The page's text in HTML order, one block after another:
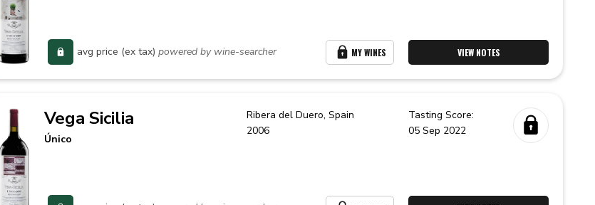
avg price (ex tax) powered by wine-searcher MY WINES VIEW NOTES
Vega Sicilia
Único
Ribera del Duero,Spain
2006
Tasting Score:
05 Sep 2022